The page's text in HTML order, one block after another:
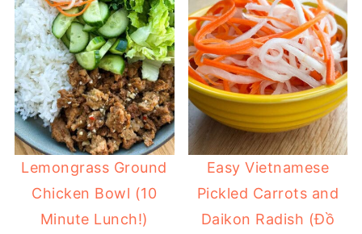
Lemongrass Ground
Chicken Bowl (10
Minute Lunch!)
Easy Vietnamese
Pickled Carrots and
Daikon Radish (Đồ